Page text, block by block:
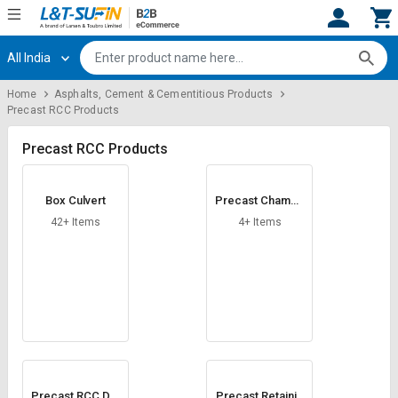
Hi, User
Track
Orders
Category
for
Register
Track
Orders
Category
for
All India
Home
Asphalts, Cement & Cementitious Products
Precast RCC Products
Precast RCC Products
Box Culvert
42+ Items
Precast Chambe
rs
4+ Items